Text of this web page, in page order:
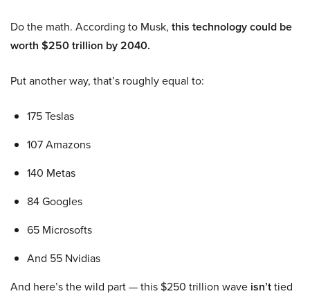
Do the math. According to Musk, this technology could be
worth $250 trillion by 2040.
Put another way, that’s roughly equal to:
175 Teslas
107 Amazons
140 Metas
84 Googles
65 Microsofts
And 55 Nvidias
And here’s the wild part — this $250 trillion wave isn’ttied